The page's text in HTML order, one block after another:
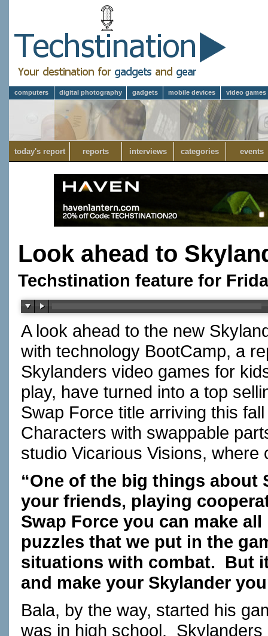
computers digital photography gadgets mobile devices video games
today's report reports interviews categories events
Look ahead to
Techstination feature for
A look ahead to the new
with technology BootCamp, a
Skylanders video games for
play, have turned into a top
Swap Force title arriving this
Characters with swappable
studio Vicarious Visions,
“One of the big things
your friends, playing
Swap Force you can make
puzzles that we put in the
situations with combat. But
and make your Skylander
Bala, by the way, started his
was in high school.